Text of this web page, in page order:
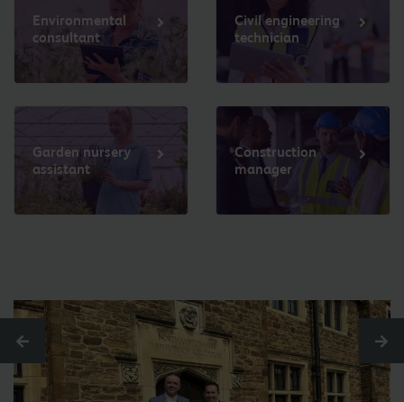
Environmental
consultant
Civil engineering
technician
Garden nursery
assistant
Construction
manager